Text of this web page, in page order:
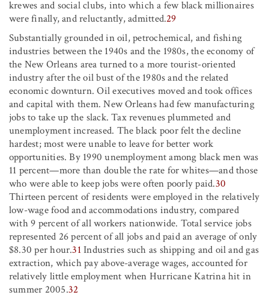
krewes and social clubs, into which a few black millionaires
were finally, and reluctantly, admitted.29
Substantially grounded in oil, petrochemical, and fishing
industries between the 1940s and the 1980s, the economy of
the New Orleans area turned to a more tourist-oriented
industry after the oil bust of the 1980s and the related
economic downturn. Oil executives moved and took offices
and capital with them. New Orleans had few manufacturing
jobs to take up the slack. Tax revenues plummeted and
unemployment increased. The black poor felt the decline
hardest; most were unable to leave for better work
opportunities. By 1990 unemployment among black men was
11 percent—more than double the rate for whites—and those
who were able to keep jobs were often poorly paid.30
Thirteen percent of residents were employed in the relatively
low-wage food and accommodations industry, compared
with 9 percent of all workers nationwide. Total service jobs
represented 26 percent of all jobs and paid an average of only
$8.30 per hour.31Industries such as shipping and oil and gas
extraction, which pay above-average wages, accounted for
relatively little employment when Hurricane Katrina hit in
summer 2005.32